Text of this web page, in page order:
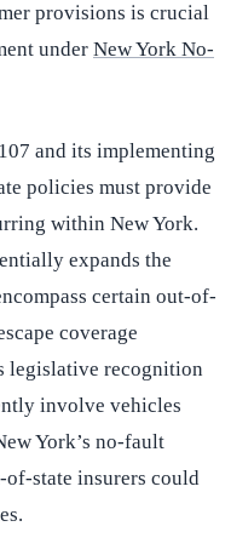
provisions is crucial
under New York No-
and its implementing
policies must provide
within New York.
expands the
certain out-of-
coverage
legislative recognition
involve vehicles
York’s no-fault
state insurers could